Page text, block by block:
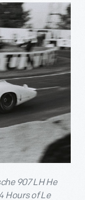
907 LH He
Hours of Le